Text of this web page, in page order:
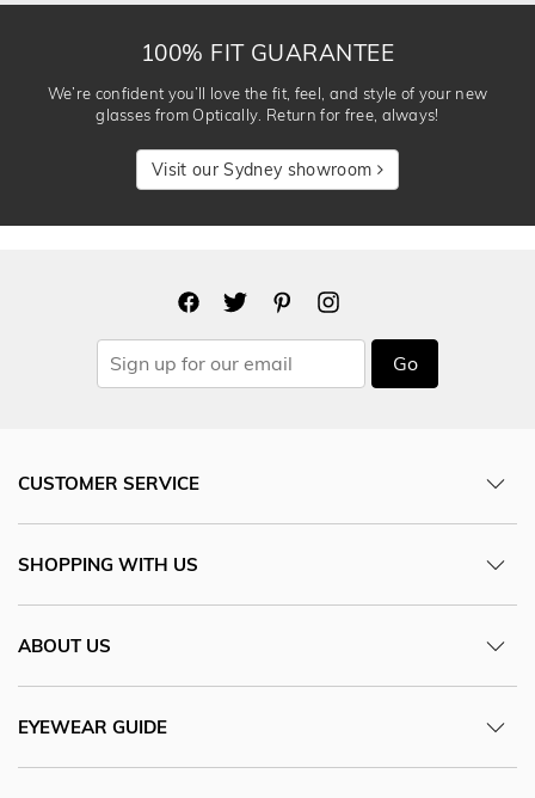
100% FIT GUARANTEE
We’re confident you’ll love the fit, feel, and style of your new
glasses from Optically. Return for free, always!
Visit our Sydney showroom
Go
CUSTOMER SERVICE
SHOPPING WITH US
ABOUT US
EYEWEAR GUIDE